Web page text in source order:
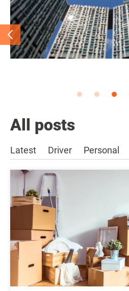
All posts
Latest Driver Personal